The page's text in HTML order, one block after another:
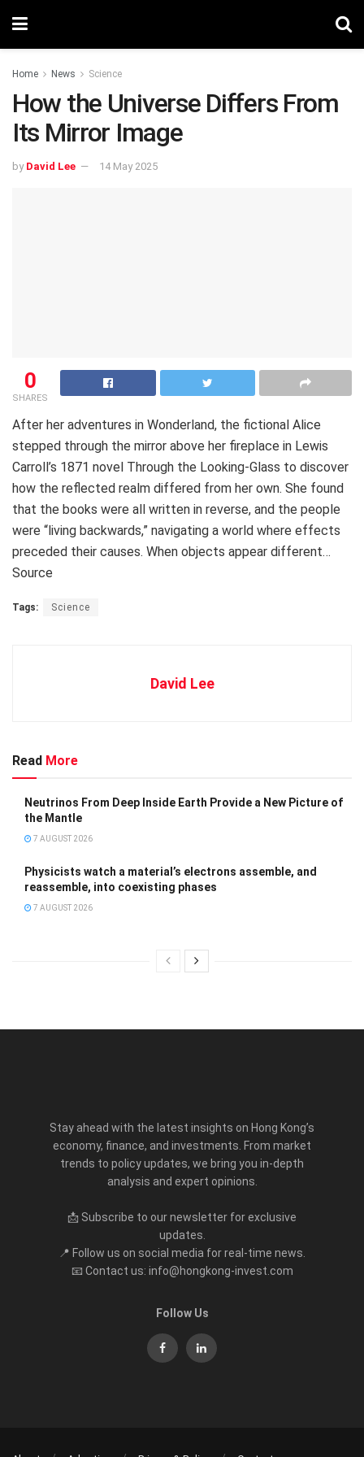
Home News Science
How the Universe Differs From
Its Mirror Image
by David Lee 14 May 2025
0
SHARES
After her adventures in Wonderland, the fictional Alice
stepped through the mirror above her fireplace in Lewis
Carroll’s 1871 novel Through the Looking-Glass to discover
how the reflected realm differed from her own. She found
that the books were all written in reverse, and the people
were “living backwards,” navigating a world where effects
preceded their causes. When objects appear different…
Source
Tags: Science
David Lee
Read More
Neutrinos From Deep Inside Earth Provide a New Picture of
the Mantle
7 AUGUST 2026
Physicists watch a material’s electrons assemble, and
reassemble, into coexisting phases
7 AUGUST 2026
Stay ahead with the latest insights on Hong Kong’s
economy, finance, and investments. From market
trends to policy updates, we bring you in-depth
analysis and expert opinions.
📩 Subscribe to our newsletter for exclusive
updates.
📍 Follow us on social media for real-time news.
📧 Contact us: info@hongkong-invest.com
Follow Us